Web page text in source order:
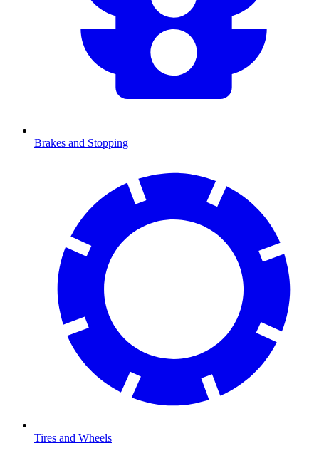
Brakes and Stopping
Tires and Wheels